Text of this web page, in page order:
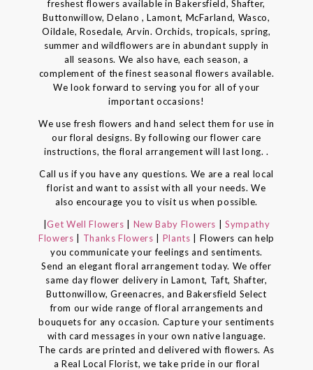
freshest flowers available in Bakersfield, Shafter,
Buttonwillow, Delano , Lamont, McFarland, Wasco,
Oildale, Rosedale, Arvin. Orchids, tropicals, spring,
summer and wildflowers are in abundant supply in
all seasons. We also have, each season, a
complement of the finest seasonal flowers available.
We look forward to serving you for all of your
important occasions!
We use fresh flowers and hand select them for use in
our floral designs. By following our flower care
instructions, the floral arrangement will last long. .
Call us if you have any questions. We are a real local
florist and want to assist with all your needs. We
also encourage you to visit us when possible.
|Get Well Flowers New Baby Flowers
Sympathy
Flowers
Thanks Flowers Plants
| Flowers can help
you communicate your feelings and sentiments.
Send an elegant floral arrangement today. We offer
same day flower delivery in Lamont, Taft, Shafter,
Buttonwillow, Greenacres, and Bakersfield Select
from our wide range of floral arrangements and
bouquets for any occasion. Capture your sentiments
with card messages in your own native language.
The cards are printed and delivered with flowers. As
a Real Local Florist, we take pride in our floral